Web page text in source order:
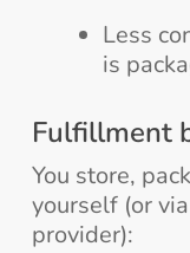
Less
is
Fulfillment
You store,
yourself (or
provider):